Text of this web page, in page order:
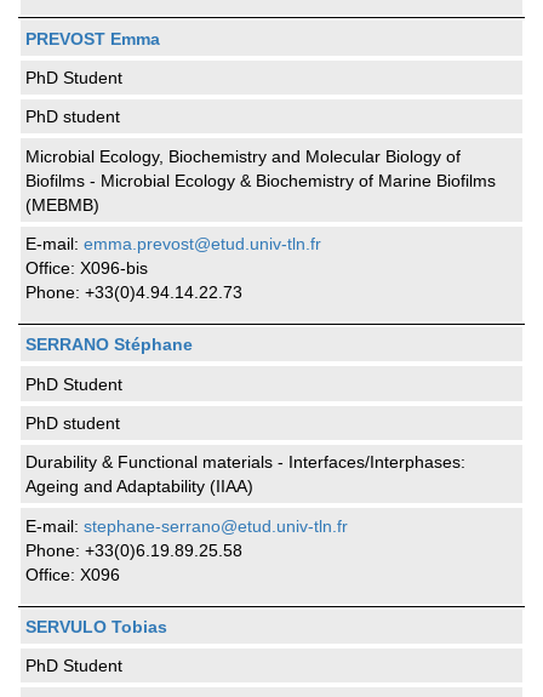
PREVOST Emma
PhD Student
PhD student
Microbial Ecology, Biochemistry and Molecular Biology of
Biofilms - Microbial Ecology & Biochemistry of Marine Biofilms
(MEBMB)
E-mail:emma.prevost@etud.univ-tln.fr
Office: X096-bis
Phone: +33(0)4.94.14.22.73
SERRANO Stéphane
PhD Student
PhD student
Durability & Functional materials - Interfaces/Interphases:
Ageing and Adaptability (IIAA)
E-mail:stephane-serrano@etud.univ-tln.fr
Phone: +33(0)6.19.89.25.58
Office: X096
SERVULO Tobias
PhD Student